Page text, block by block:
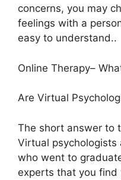
concerns, you may
feelings with a
easy to understand..
Online Therapy–
Are Virtual
The short answer to
Virtual psychologists
who went to
experts that you